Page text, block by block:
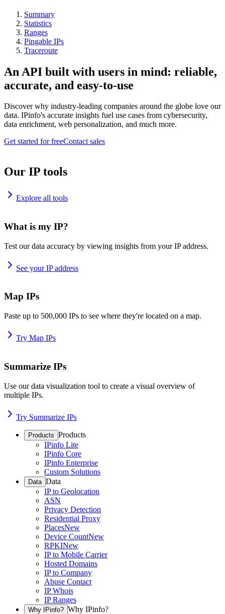
Summary
Statistics
Ranges
Pingable IPs
Traceroute
An API built with users in mind: reliable,
accurate, and easy-to-use
Discover why industry-leading companies around the globe love our
data. IPinfo's accurate insights fuel use cases from cybersecurity,
data enrichment, web personalization, and much more.
Get started for freeContact sales
Our IP tools
Explore all tools
What is my IP?
Test our data accuracy by viewing insights from your IP address.
See your IP address
Map IPs
Paste up to 500,000 IPs to see where they're located on a map.
Try Map IPs
Summarize IPs
Use our data visualization tool to create a visual overview of
multiple IPs.
Try Summarize IPs
Products Products
IPinfo Lite
IPinfo Core
IPinfo Enterprise
Custom Solutions
Data Data
IP to Geolocation
ASN
Privacy Detection
Residential Proxy
PlacesNew
Device CountNew
RPKINew
IP to Mobile Carrier
Hosted Domains
IP to Company
Abuse Contact
IP Whois
IP Ranges
Why IPinfo? Why IPinfo?